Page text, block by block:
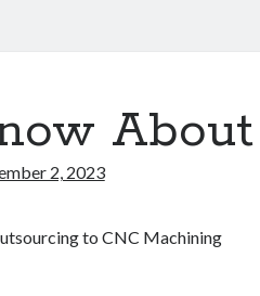
About
2, 2023
to CNC Machining